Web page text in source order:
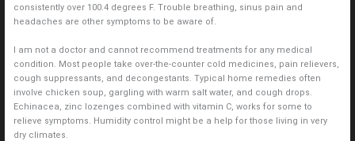
consistently over 100.4 degrees F. Trouble breathing, sinus pain and
headaches are other symptoms to be aware of.
I am not a doctor and cannot recommend treatments for any medical
condition. Most people take over-the-counter cold medicines, pain relievers,
cough suppressants, and decongestants. Typical home remedies often
involve chicken soup, gargling with warm salt water, and cough drops.
Echinacea, zinc lozenges combined with vitamin C, works for some to
relieve symptoms. Humidity control might be a help for those living in very
dry climates.